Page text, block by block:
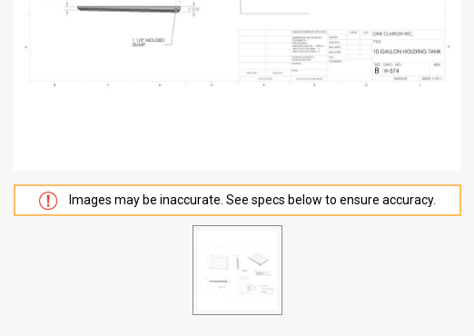
Images may be inaccurate. See specs below to ensure accuracy.